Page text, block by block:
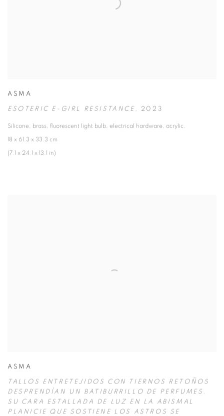
ASMA
ESOTERIC E-GIRL RESISTANCE , 2023
Silicone, brass, fluorescent light bulb, electrical hardware, acrylic.
18 x 61.3 x 33.3 cm
(7.1 x 24.1 x 13.1 in)
ASMA
TALLOS ENTRETEJIDOS CON TIERNOS RETOÑOS
DESPRENDÍAN UN BATIBURRILLO DE PERFUMES.
SU CARA ESTALLADA DE LUZ EN LA ABISMAL
PLANICIE QUE SOSTIENE LOS ASTROS SE